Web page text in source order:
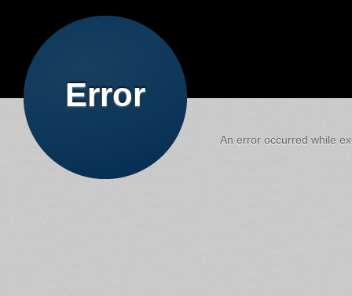
Error
An error occurred while